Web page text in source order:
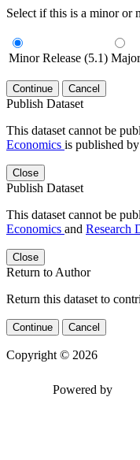
Select if this is a minor or
Minor Release (5.1)
Continue Cancel
Publish Dataset
This dataset cannot be
Economics is published
Close
Publish Dataset
This dataset cannot be
Economics and Research
Close
Return to Author
Return this dataset to
Continue Cancel
Copyright © 2026